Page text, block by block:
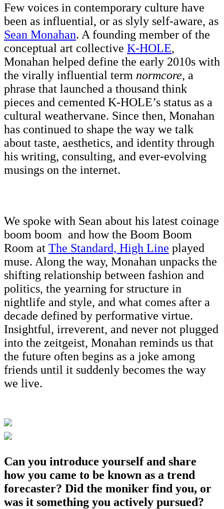
Few voices in contemporary culture have
been as influential, or as slyly self-aware, as
Sean Monahan. A founding member of the
conceptual art collective K-HOLE,
Monahan helped define the early 2010s with
the virally influential term normcore, a
phrase that launched a thousand think
pieces and cemented K-HOLE’s status as a
cultural weathervane. Since then, Monahan
has continued to shape the way we talk
about taste, aesthetics, and identity through
his writing, consulting, and ever-evolving
musings on the internet.
We spoke with Sean about his latest coinage
boom boom and how the Boom Boom
Room at The Standard, High Line played
muse. Along the way, Monahan unpacks the
shifting relationship between fashion and
politics, the yearning for structure in
nightlife and style, and what comes after a
decade defined by performative virtue.
Insightful, irreverent, and never not plugged
into the zeitgeist, Monahan reminds us that
the future often begins as a joke among
friends until it suddenly becomes the way
we live.
Can you introduce yourself and share
how you came to be known as a trend
forecaster? Did the moniker find you, or
was it something you actively pursued?